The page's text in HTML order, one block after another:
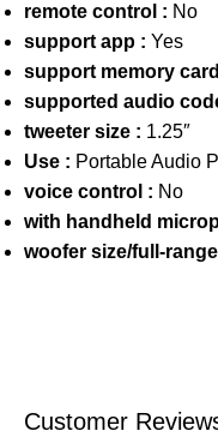
remote control : No
support app : Yes
support memory
supported audio
tweeter size : 1.25″
Use : Portable Audio
voice control : No
with handheld
woofer size/full-
Customer